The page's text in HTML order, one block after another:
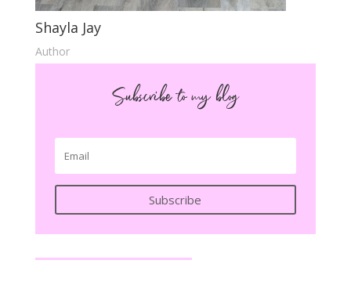
Shayla Jay
Author
Subscribe to my blog
Subscribe